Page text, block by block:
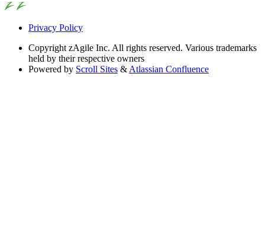
Privacy Policy
Copyright zAgile Inc. All rights reserved. Various trademarks
held by their respective owners
Powered by Scroll Sites & Atlassian Confluence